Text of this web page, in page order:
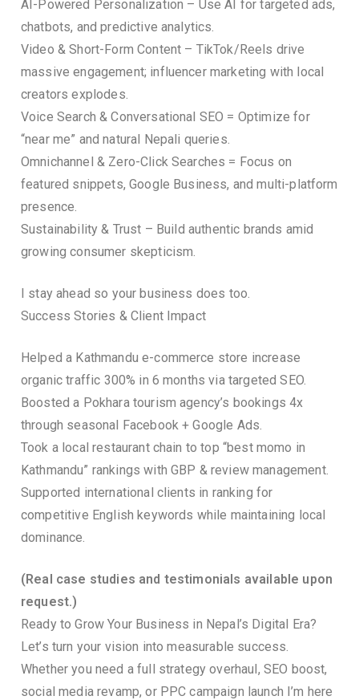
AI-Powered Personalization – Use AI for targeted ads,
chatbots, and predictive analytics.
Video & Short-Form Content – TikTok/Reels drive
massive engagement; influencer marketing with local
creators explodes.
Voice Search & Conversational SEO = Optimize for
“near me” and natural Nepali queries.
Omnichannel & Zero-Click Searches = Focus on
featured snippets, Google Business, and multi-platform
presence.
Sustainability & Trust – Build authentic brands amid
growing consumer skepticism.
I stay ahead so your business does too.
Success Stories & Client Impact
Helped a Kathmandu e-commerce store increase
organic traffic 300% in 6 months via targeted SEO.
Boosted a Pokhara tourism agency’s bookings 4x
through seasonal Facebook + Google Ads.
Took a local restaurant chain to top “best momo in
Kathmandu” rankings with GBP & review management.
Supported international clients in ranking for
competitive English keywords while maintaining local
dominance.
(Real case studies and testimonials available upon
request.)
Ready to Grow Your Business in Nepal’s Digital Era?
Let’s turn your vision into measurable success.
Whether you need a full strategy overhaul, SEO boost,
social media revamp, or PPC campaign launch I’m here